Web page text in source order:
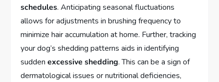
schedules. Anticipating seasonal fluctuations
allows for adjustments in brushing frequency to
minimize hair accumulation at home. Further, tracking
your dog’s shedding patterns aids in identifying
suddenexcessive shedding. This can be a sign of
dermatological issues or nutritional deficiencies,